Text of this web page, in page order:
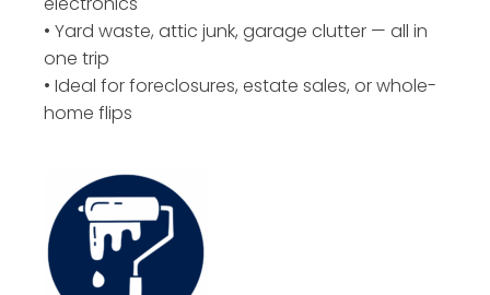
• Yard waste, attic junk, garage clutter — all in
one trip
• Ideal for foreclosures, estate sales, or whole-
home flips